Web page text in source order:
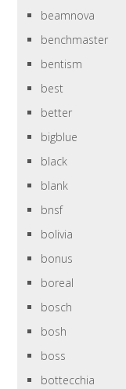
beamnova
benchmaster
bentism
best
better
bigblue
black
blank
bnsf
bolivia
bonus
boreal
bosch
bosh
boss
bottecchia